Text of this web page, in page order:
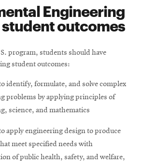
Engineering
outcomes
program, students should have
student outcomes:
identify, formulate, and solve complex
problems by applying principles of
science, and mathematics
apply engineering design to produce
meet specified needs with
of public health, safety, and welfare,